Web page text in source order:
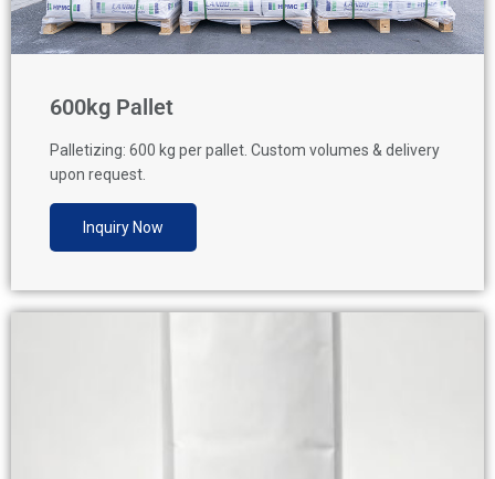
600kg Pallet
Palletizing: 600 kg per pallet. Custom volumes & delivery
upon request.
Inquiry Now